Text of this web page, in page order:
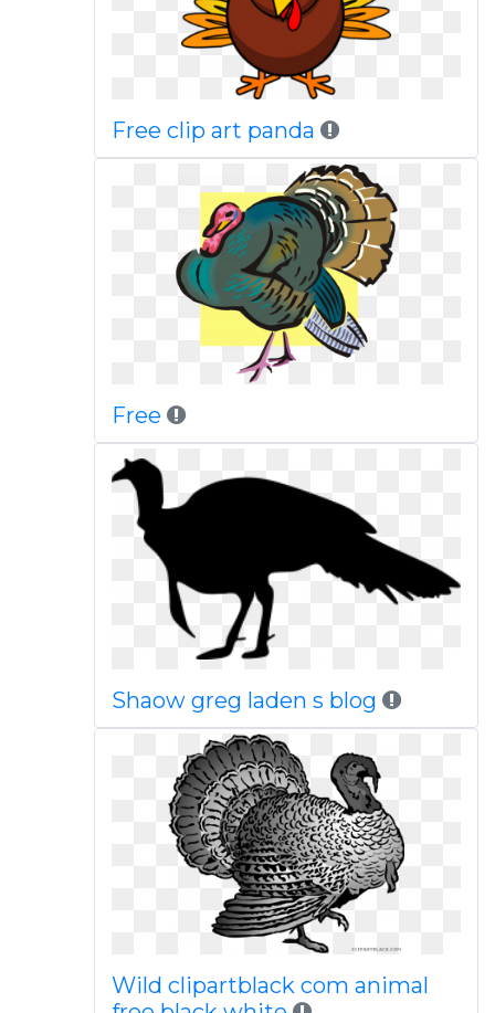
Free clip art panda
Free
Shaow greg laden s blog
Wild clipartblack com animal